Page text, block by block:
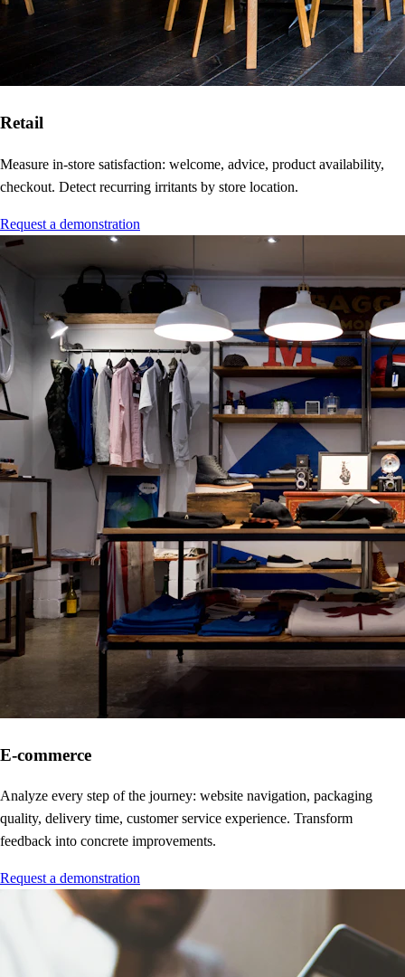
Retail
Measure in-store satisfaction: welcome, advice, product availability,
checkout. Detect recurring irritants by store location.
Request a demonstration
E-commerce
Analyze every step of the journey: website navigation, packaging
quality, delivery time, customer service experience. Transform
feedback into concrete improvements.
Request a demonstration